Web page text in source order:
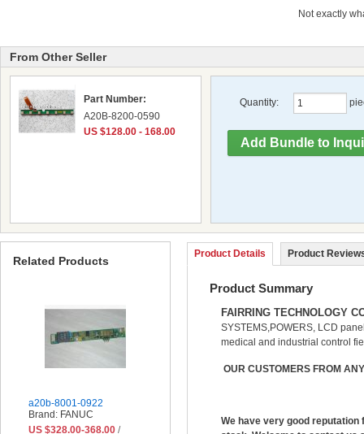
Not exactly
From Other Seller
Part Number:
A20B-8200-0590
US $128.00 - 168.00
Quantity:
Product Details Product
Product Summary
FAIRRING TECHNOLOGY
SYSTEMS,POWERS, LCD
medical and industrial control
OUR CUSTOMERS FROM
We have very good
Related Products
a20b-8001-0922
Brand: FANUC
US $328.00-368.00 /